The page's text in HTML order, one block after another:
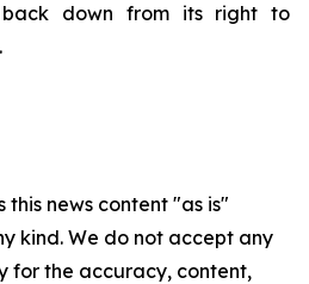
down from its right to
this news content "as is"
kind. We do not accept any
for the accuracy, content,